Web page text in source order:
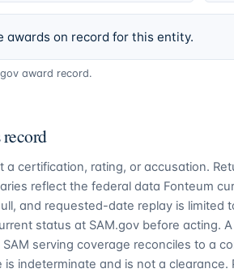
awards on record for this entity.
award record.
a certification, rating, or accusation.
reflect the federal data Fonteum
and requested-date replay is limited
status at SAM.gov before acting.
serving coverage reconciles to a
is indeterminate and is not a